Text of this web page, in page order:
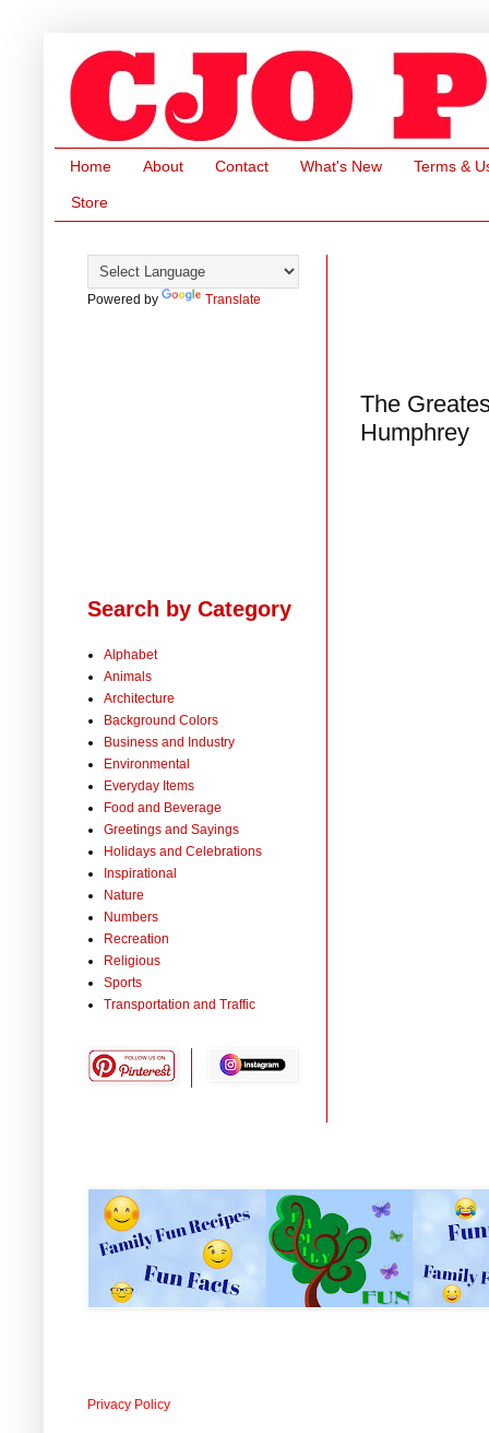
Home About Contact What's New Terms &
Store
The
Humphrey
Powered by Translate
Search by Category
Alphabet
Animals
Architecture
Background Colors
Business and Industry
Environmental
Everyday Items
Food and Beverage
Greetings and Sayings
Holidays and Celebrations
Inspirational
Nature
Numbers
Recreation
Religious
Sports
Transportation and Traffic
Privacy Policy